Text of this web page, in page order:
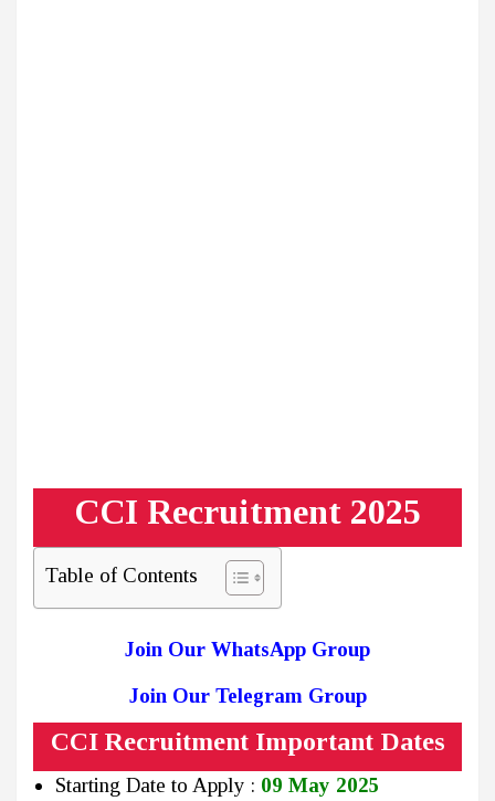
CCI Recruitment 2025
Table of Contents
Join Our WhatsApp Group
Join Our Telegram Group
CCI Recruitment Important Dates
Starting Date to Apply : 09 May 2025